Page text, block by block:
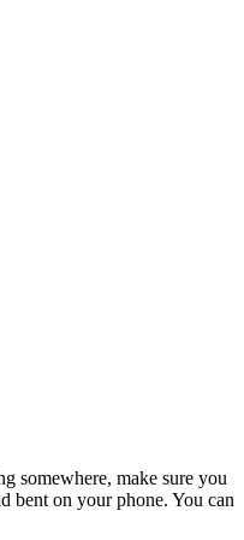
somewhere, make sure you
bent on your phone. You can